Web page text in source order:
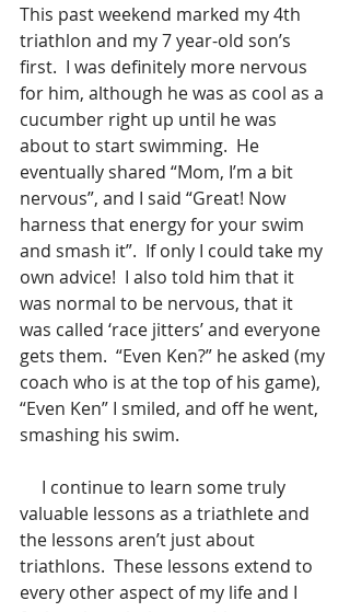
This past weekend marked my 4th
triathlon and my 7 year-old son’s
first.  I was definitely more nervous
for him, although he was as cool as a
cucumber right up until he was
about to start swimming.  He
eventually shared “Mom, I’m a bit
nervous”, and I said “Great! Now
harness that energy for your swim
and smash it”.  If only I could take my
own advice!  I also told him that it
was normal to be nervous, that it
was called ‘race jitters’ and everyone
gets them.  “Even Ken?” he asked (my
coach who is at the top of his game),
“Even Ken” I smiled, and off he went,
smashing his swim.
valuable lessons as a triathlete and
the lessons aren’t just about
triathlons.  These lessons extend to
every other aspect of my life and I